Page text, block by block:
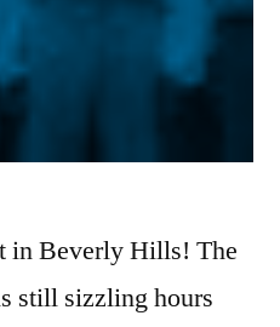
in Beverly Hills! The
still sizzling hours